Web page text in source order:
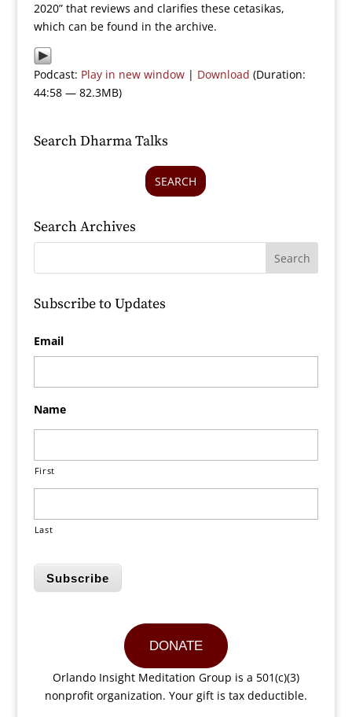
2020” that reviews and clarifies these cetasikas,
which can be found in the archive.
Podcast: Play in new window| Download (Duration:
44:58 — 82.3MB)
Search Dharma Talks
SEARCH
Search Archives
Subscribe to Updates
Email
Name
First
Last
Subscribe
DONATE
Orlando Insight Meditation Group is a 501(c)(3)
nonprofit organization. Your gift is tax deductible.